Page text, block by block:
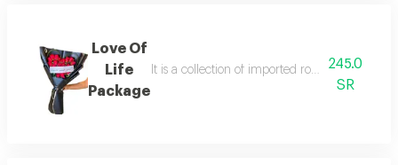
Love Of
Life
Package
It is a collection of imported roses in an
245.0
SR